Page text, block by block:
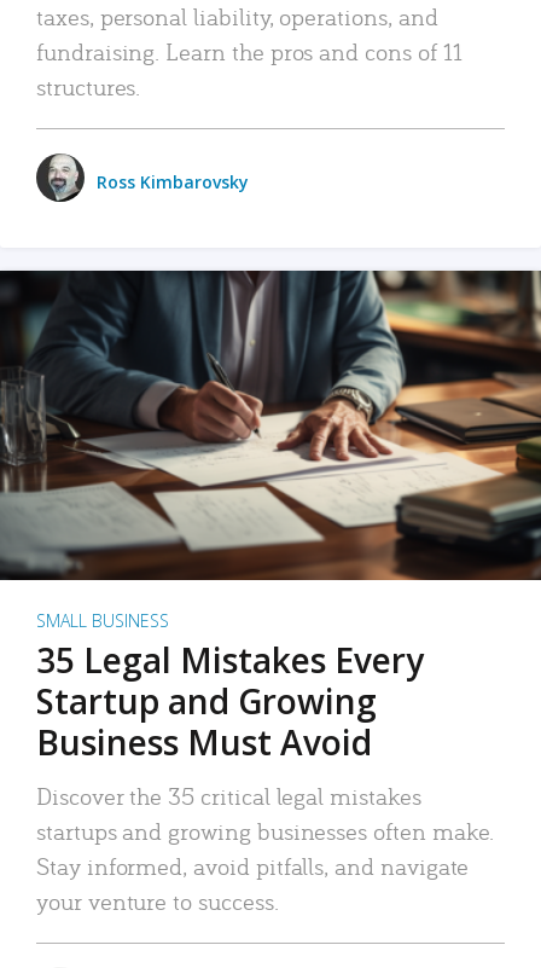
taxes, personal liability, operations, and
fundraising. Learn the pros and cons of 11
structures.
Ross Kimbarovsky
SMALL BUSINESS
35 Legal Mistakes Every
Startup and Growing
Business Must Avoid
Discover the 35 critical legal mistakes
startups and growing businesses often make.
Stay informed, avoid pitfalls, and navigate
your venture to success.